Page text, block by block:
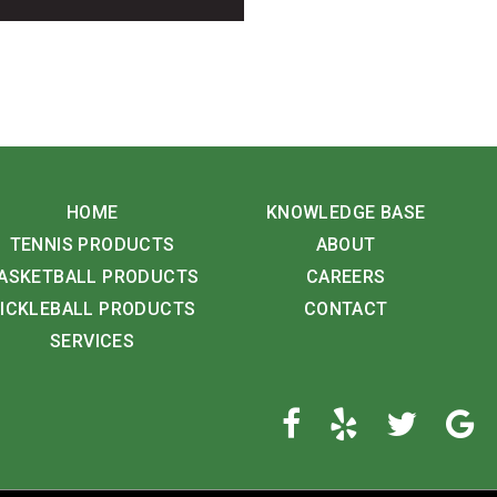
HOME
TENNIS PRODUCTS
PRODUCTS
PRODUCTS
SERVICES
KNOWLEDGE BASE
ABOUT
CAREERS
CONTACT